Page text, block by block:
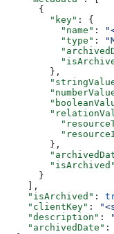
      {
        "key"
: {
          "name"
:
          "type"
:
        },
        },
        "isArchived"
      }
    ],
    "isArchived"
:
    "clientKey"
:
    "description"
:
    "archivedDate"
: